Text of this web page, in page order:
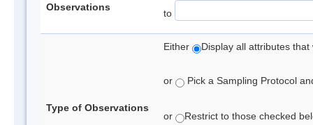
Observations
to
Type of Observations
Either Display all attributes
or Pick a Sampling Protocol
or Restrict to those checked